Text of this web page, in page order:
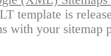
template is
with your sitemap